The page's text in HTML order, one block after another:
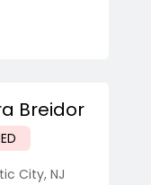
Breidor
City, NJ